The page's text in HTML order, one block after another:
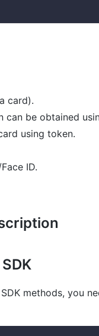
card).
be obtained
using token.
ID.
methods, you